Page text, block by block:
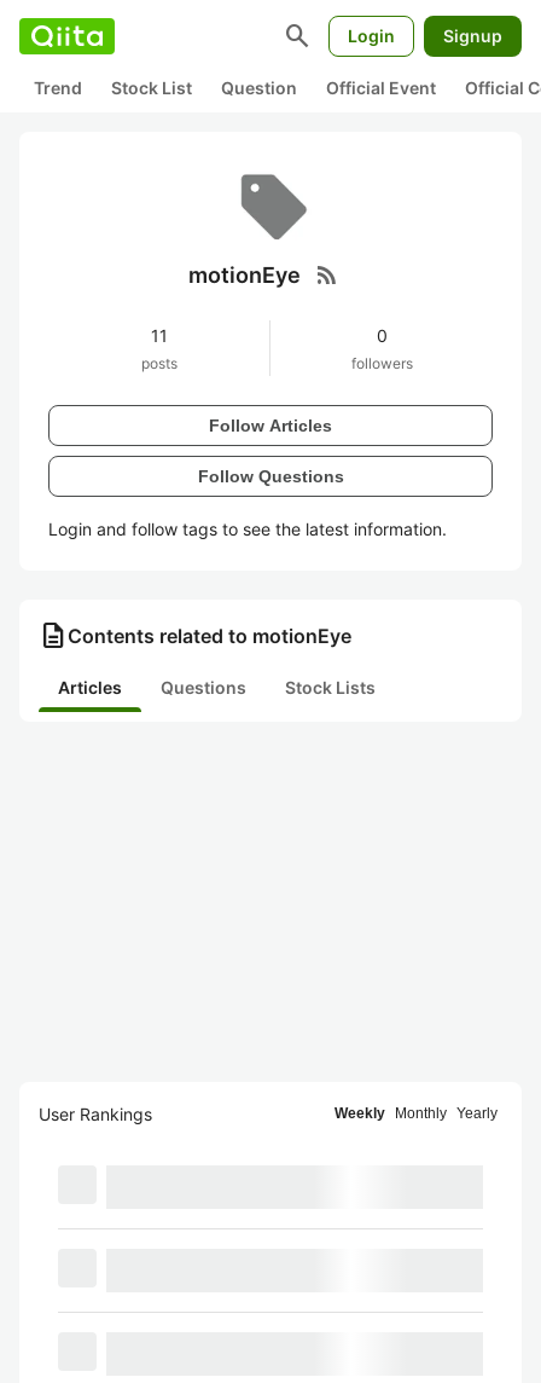
search Login Signup
Trend Stock List Question Official Event Official
motionEye rss_feed
11
posts
0
followers
Follow Articles
Follow Questions
Login and follow tags to see the latest information.
description Contents related to motionEye
Articles Questions Stock Lists
User Rankings Weekly Monthly Yearly